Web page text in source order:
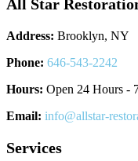
All Star
Address: Brooklyn, NY
Phone: 646-543-2242
Hours: Open 24 Hours -
Email: info@allstar-
Services